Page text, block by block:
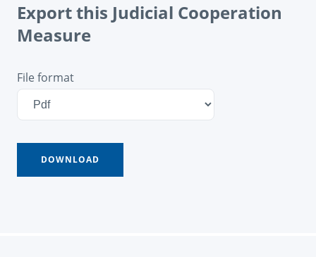
Export this Judicial Cooperation
Measure
File format